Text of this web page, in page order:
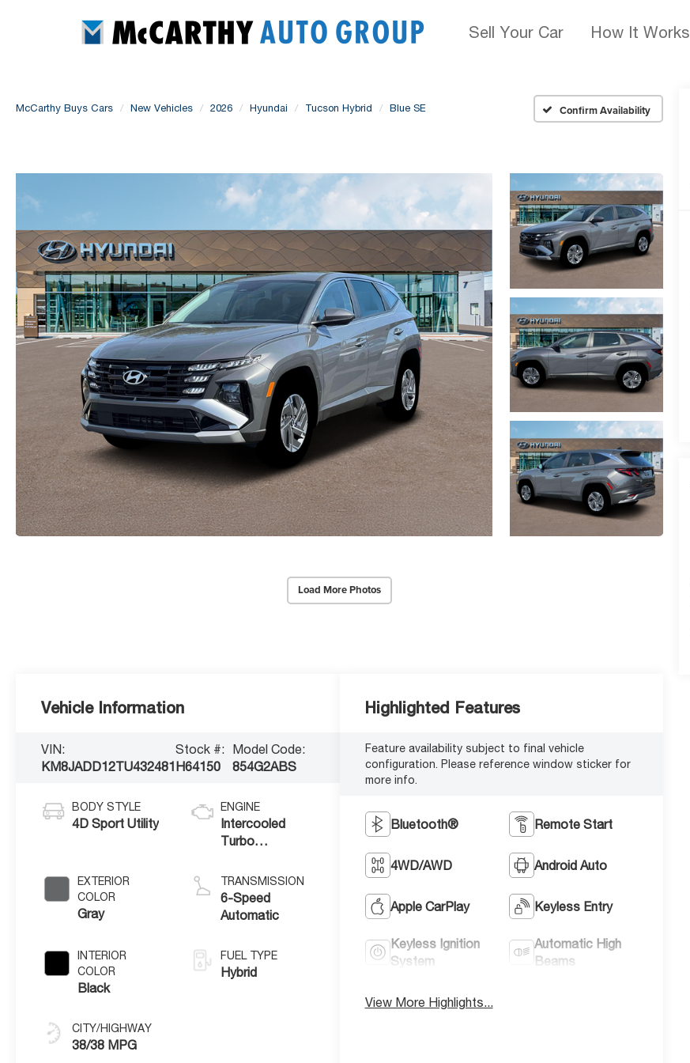
Sell Your Car How It Works
McCarthy Buys Cars New Vehicles 2026 Hyundai Tucson Hybrid Blue SE Confirm Availability
Load More Photos
Vehicle Information
VIN:
KM8JADD12TU432481
Stock #:
H64150
Model Code:
854G2ABS
BODY STYLE
4D Sport Utility
EXTERIOR
COLOR
Gray
INTERIOR
COLOR
Black
CITY/HIGHWAY
38/38 MPG
ENGINE
Intercooled
Turbo
1.6 L/98
TRANSMISSION
6-Speed
Automatic
FUEL TYPE
Hybrid
Highlighted Features
Feature availability subject to final vehicle
configuration. Please reference window sticker for
more info.
Bluetooth® Remote Start
4WD/AWD Android Auto
Apple CarPlay Keyless Entry
Keyless Ignition
System
Automatic High
Beams
View More Highlights...